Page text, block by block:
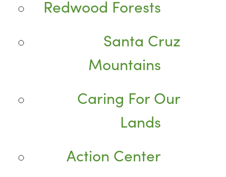
Redwood Forests
Santa Cruz
Mountains
Caring For Our
Lands
Action Center